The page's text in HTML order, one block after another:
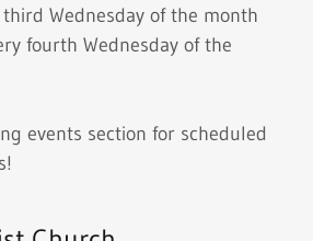
third Wednesday of the month
fourth Wednesday of the
events section for scheduled